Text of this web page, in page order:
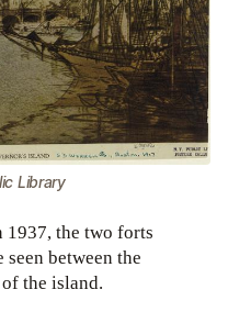
Library
the two forts
between the
the island.